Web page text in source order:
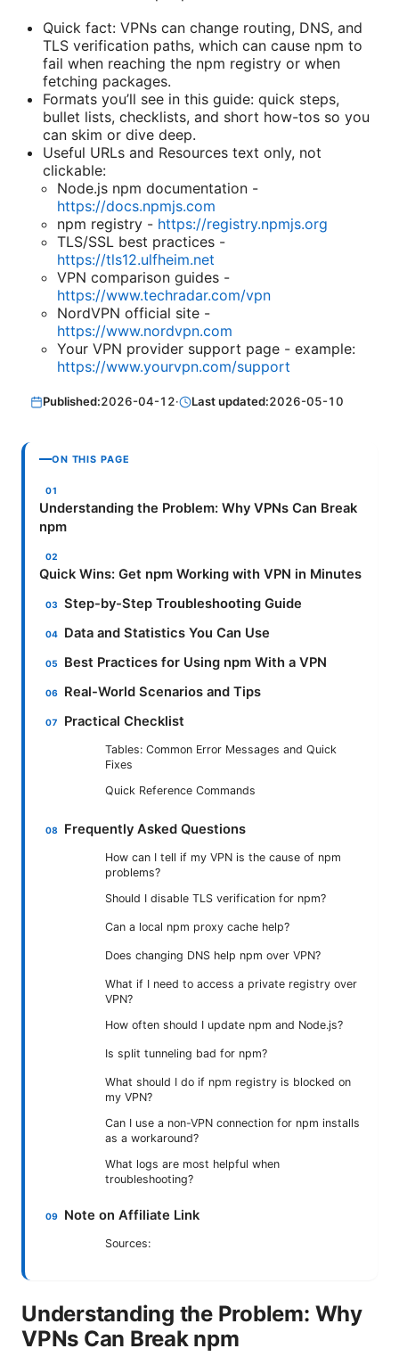
Quick fact: VPNs can change routing, DNS, and
TLS verification paths, which can cause npm to
fail when reaching the npm registry or when
fetching packages.
Formats you’ll see in this guide: quick steps,
bullet lists, checklists, and short how-tos so you
can skim or dive deep.
Useful URLs and Resources text only, not
clickable:
Node.js npm documentation -
https://docs.npmjs.com
npm registry - https://registry.npmjs.org
TLS/SSL best practices -
https://tls12.ulfheim.net
VPN comparison guides -
https://www.techradar.com/vpn
NordVPN official site -
https://www.nordvpn.com
Your VPN provider support page - example:
https://www.yourvpn.com/support
Published:2026-04-12· Last updated:2026-05-10
ON THIS PAGE
Understanding the Problem: Why VPNs Can Break
npm
Quick Wins: Get npm Working with VPN in Minutes
Step-by-Step Troubleshooting Guide
Data and Statistics You Can Use
Best Practices for Using npm With a VPN
Real-World Scenarios and Tips
Practical Checklist
Tables: Common Error Messages and Quick
Fixes
Quick Reference Commands
Frequently Asked Questions
How can I tell if my VPN is the cause of npm
problems?
Should I disable TLS verification for npm?
Can a local npm proxy cache help?
Does changing DNS help npm over VPN?
What if I need to access a private registry over
VPN?
How often should I update npm and Node.js?
Is split tunneling bad for npm?
What should I do if npm registry is blocked on
my VPN?
Can I use a non-VPN connection for npm installs
as a workaround?
What logs are most helpful when
troubleshooting?
Note on Affiliate Link
Sources:
Understanding the Problem: Why
VPNs Can Break npm